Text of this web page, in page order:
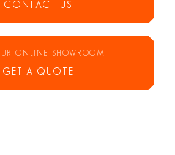
CONTACT US
ONLINE SHOWROOM
GET A QUOTE